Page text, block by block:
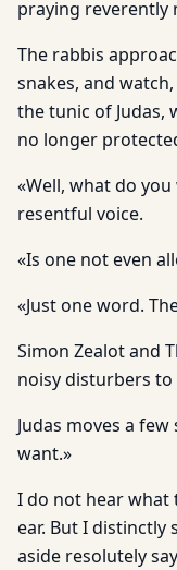
praying reverently
The rabbis
snakes, and
the tunic of Judas,
no longer
«Well, what do
resentful voice.
«Is one not even
«Just one word.
Simon Zealot and
noisy disturbers to
Judas moves a
want.»
I do not hear what
ear. But I distinctly
aside resolutely